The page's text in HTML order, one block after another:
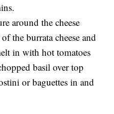
around the cheese
the burrata cheese and
in with hot tomatoes
basil over top
or baguettes in and